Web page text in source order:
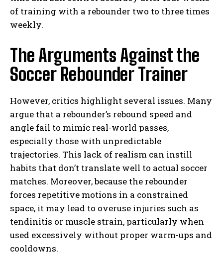
of training with a rebounder two to three times
weekly.
The Arguments Against the
Soccer Rebounder Trainer
However, critics highlight several issues. Many
argue that a rebounder’s rebound speed and
angle fail to mimic real-world passes,
especially those with unpredictable
trajectories. This lack of realism can instill
habits that don’t translate well to actual soccer
matches. Moreover, because the rebounder
forces repetitive motions in a constrained
space, it may lead to overuse injuries such as
tendinitis or muscle strain, particularly when
used excessively without proper warm-ups and
cooldowns.